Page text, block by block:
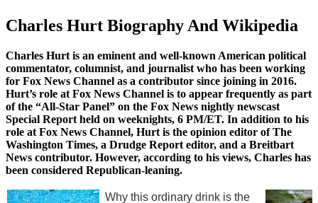
Charles Hurt Biography And Wikipedia
Charles Hurt is an eminent and well-known American political
commentator, columnist, and journalist who has been working
for Fox News Channel as a contributor since joining in 2016.
Hurt’s role at Fox News Channel is to appear frequently as part
of the “All-Star Panel” on the Fox News nightly newscast
Special Report held on weeknights, 6 PM/ET. In addition to his
role at Fox News Channel, Hurt is the opinion editor of The
Washington Times, a Drudge Report editor, and a Breitbart
News contributor. However, according to his views, Charles has
been considered Republican-leaning.